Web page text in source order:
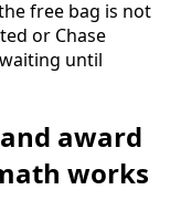
free bag is not
or Chase
until
award
works